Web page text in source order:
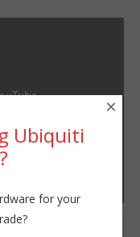
Ubiquiti
for your
×